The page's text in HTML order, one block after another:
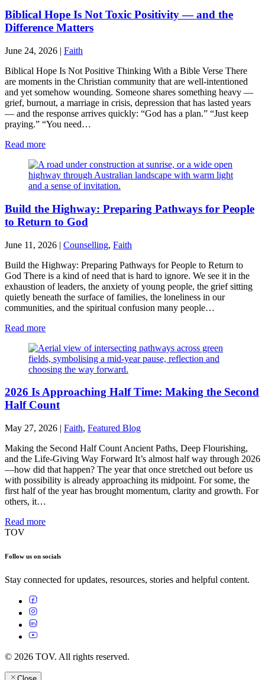
Biblical Hope Is Not Toxic Positivity — and the
Difference Matters
June 24, 2026 | Faith
Biblical Hope Is Not Positive Thinking With a Bible Verse There
are moments in the Christian community that are well-intentioned
and yet somehow wounding. Someone shares something heavy —
grief, burnout, a marriage in crisis, depression that has lasted years
— and the response arrives quickly: “God has a plan.” “Just keep
praying.” “You need…
Read more
Build the Highway: Preparing Pathways for People
to Return to God
June 11, 2026 | Counselling, Faith
Build the Highway: Preparing Pathways for People to Return to
God There is a kind of need that is hard to ignore. We see it in the
exhaustion of leaders, the anxiety of young people, the grief sitting
quietly beneath the surface of families, the loneliness in our
communities, and the spiritual confusion many people…
Read more
2026 Is Approaching Half Time: Making the Second
Half Count
May 27, 2026 | Faith, Featured Blog
Making the Second Half Count Ancient Paths, Deep Flourishing,
and the Life-Giving Way Forward It’s almost half way through 2026
—how did that happen? The year that once stretched out before us
with possibility is already approaching its midpoint. For some, the
first half of the year has brought momentum, clarity and growth. For
others, it…
Read more
TOV
Follow us on socials
Stay connected for updates, resources, stories and helpful content.
© 2026 TOV. All rights reserved.